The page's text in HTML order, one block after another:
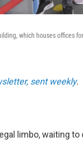
which houses offices
sent weekly.
limbo, waiting to